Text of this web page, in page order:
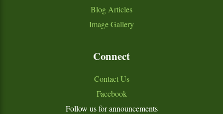
Blog Articles
Image Gallery
Connect
Contact Us
Facebook
Follow us for announcements